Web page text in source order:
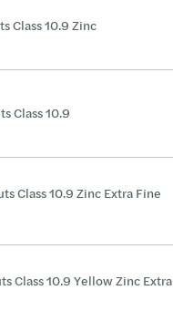
Class 10.9 Zinc
Class 10.9
Class 10.9 Zinc Extra Fine
Class 10.9 Yellow Zinc Extra